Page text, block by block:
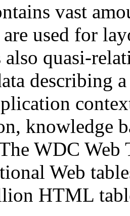
vast
are used for
also quasi-
describing
knowledge
WDC Web
Web
HTML